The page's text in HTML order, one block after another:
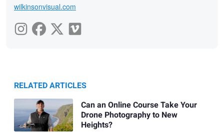
wilkinsonvisual.com
RELATED ARTICLES
Can an Online Course Take Your
Drone Photography to New
Heights?